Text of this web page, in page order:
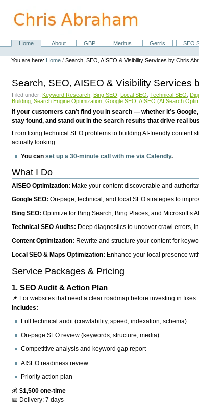
content.
NavigationHome About GBP Meritus Gerris SEO
Personal
tools
You are here: Home /Search, SEO, AISEO & Visibility Services by Chris
Search, SEO, AISEO & Visibility Services
Filed under: Keyword Research Bing SEO Local SEO Technical SEO
Building Search Engine Optimization Google SEO AISEO (AI Search
If your customers can’t find you in search — whether it’s
stay found, and stand out in the search results that drive real
From fixing technical SEO problems to building AI-friendly content
actually looking.
You canset up a 30-minute call with me via Calendly.
What I Do
AISEO Optimization: Make your content discoverable and
Google SEO:On-page, technical, and local SEO strategies to
Bing SEO:Optimize for Bing Search, Bing Places, and
Technical SEO Audits: Deep diagnostics to uncover crawl errors,
Content Optimization: Rewrite and structure your content for
Local SEO & Maps Optimization: Enhance your local presence
Service Packages & Pricing
1.SEO Audit & Action Plan
📌 For websites that need a clear roadmap before investing in fixes.
Includes:
Full technical audit (crawlability, speed, indexation, schema)
On-page SEO review (keywords, structure, media)
Competitive analysis and keyword gap report
AISEO readiness review
Priority action plan
💰$1,500 one-time
📅 Delivery: 7 days